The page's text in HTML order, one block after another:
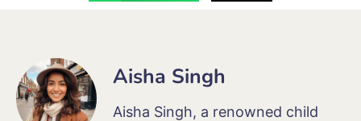
Aisha Singh
Aisha Singh, a renowned child